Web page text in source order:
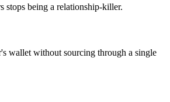
stops being a relationship-killer.
wallet without sourcing through a single